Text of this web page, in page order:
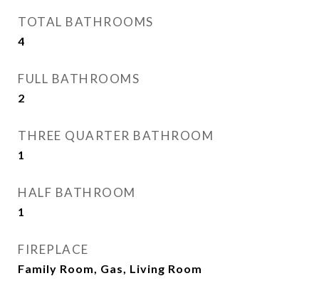
TOTAL BATHROOMS
4
FULL BATHROOMS
2
THREE QUARTER BATHROOM
1
HALF BATHROOM
1
FIREPLACE
Family Room, Gas, Living Room